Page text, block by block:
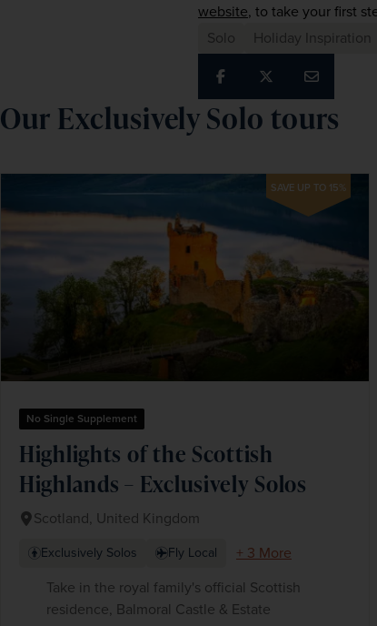
website, to take your first
Solo
Holiday Inspiration
Our Exclusively Solo tours
SAVE UP TO 15%
No Single Supplement
Highlights of the Scottish
Highlands – Exclusively Solos
Scotland, United Kingdom
Exclusively Solos Fly Local
+ 3 More
Take in the royal family's official Scottish
residence, Balmoral Castle & Estate